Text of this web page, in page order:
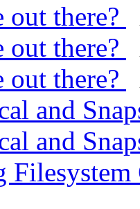
there?
there?
there?
and
and